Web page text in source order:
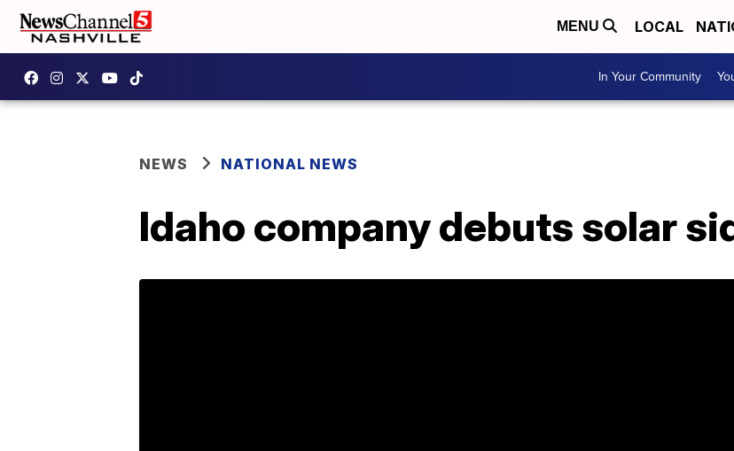
MENU LOCAL
In Your Community
NEWS NATIONAL NEWS
Idaho company debuts solar